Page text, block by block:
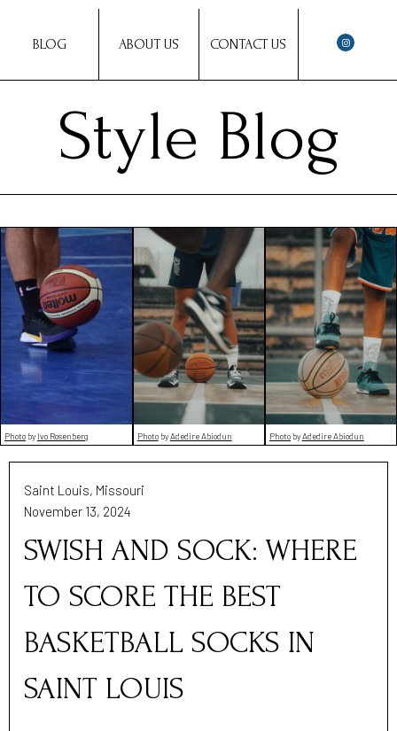
BLOG ABOUT US CONTACT US
Style Blog
Photo by Ivo Rosenberg PhotobyAdedire Abiodun PhotobyAdedire Abiodun
Saint Louis, Missouri
November 13, 2024
SWISH AND SOCK: WHERE
TO SCORE THE BEST
BASKETBALL SOCKS IN
SAINT LOUIS